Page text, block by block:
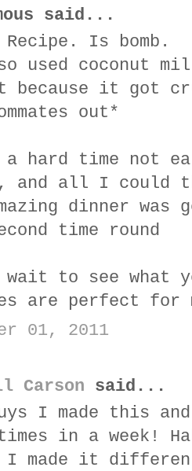
said...
Is bomb.
used coconut
because it got
out*
a hard time not
and all I could
dinner
time round
wait to see what
are perfect for
01, 2011
Carson said...
I made this
in a week!
I made it